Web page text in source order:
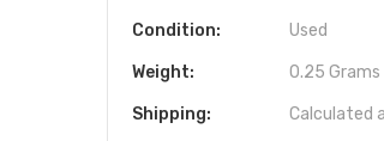
Condition: Used
Weight: 0.25 Grams
Shipping: Calculated